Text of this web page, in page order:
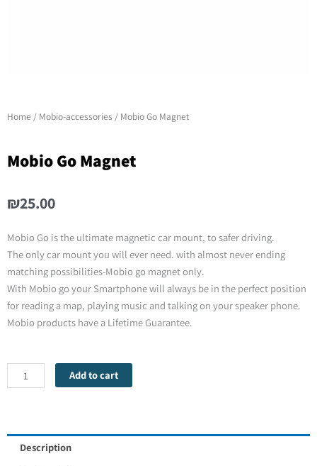
Home / Mobio-accessories / Mobio Go Magnet
Mobio Go Magnet
₪25.00
Mobio Go is the ultimate magnetic car mount, to safer driving.
The only car mount you will ever need. with almost never ending
matching possibilities-Mobio go magnet only.
With Mobio go your Smartphone will always be in the perfect position
for reading a map, playing music and talking on your speaker phone.
Mobio products have a Lifetime Guarantee.
Mobio
Go
Add to cart
Description